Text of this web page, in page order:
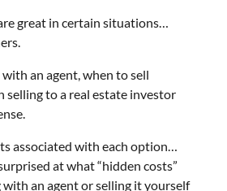
great in certain situations…
an agent, when to sell
selling to a real estate investor
associated with each option…
at what “hidden costs”
an agent or selling it yourself